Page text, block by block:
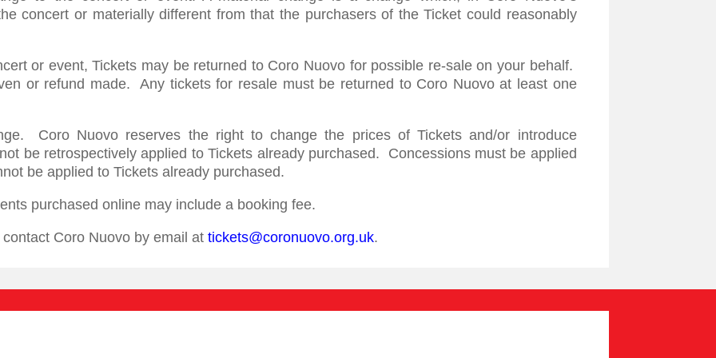
concert or materially different from that the purchasers of the Ticket could reasonably
or event, Tickets may be returned to Coro Nuovo for possible re-sale on your behalf.
or refund made. Any tickets for resale must be returned to Coro Nuovo at least one
Coro Nuovo reserves the right to change the prices of Tickets and/or introduce
be retrospectively applied to Tickets already purchased. Concessions must be applied
be applied to Tickets already purchased.
purchased online may include a booking fee.
Coro Nuovo by email attickets@coronuovo.org.uk.